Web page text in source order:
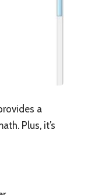
a
Plus, it’s